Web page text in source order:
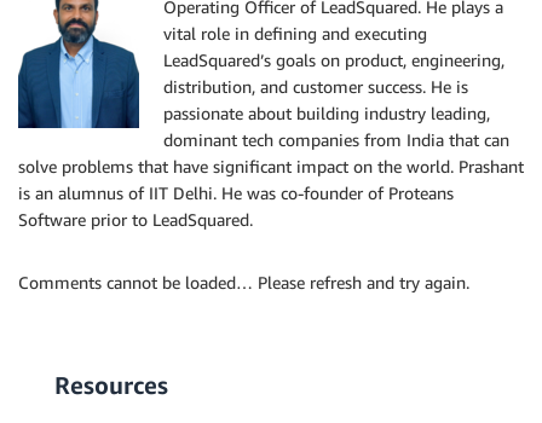
Operating Officer of LeadSquared. He plays a
vital role in defining and executing
LeadSquared’s goals on product, engineering,
distribution, and customer success. He is
passionate about building industry leading,
dominant tech companies from India that can
solve problems that have significant impact on the world. Prashant
is an alumnus of IIT Delhi. He was co-founder of Proteans
Software prior to LeadSquared.
Comments cannot be loaded… Please refresh and try again.
Resources